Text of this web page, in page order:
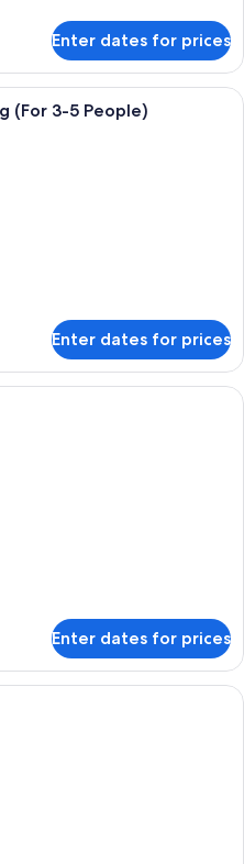
Enter dates for prices
Traditional Room, Non Smoking
(For 3-5 People)
Enter dates for prices
A hotel room with two beds, a desk,
Enter dates for prices
A hotel room with a bed, a TV